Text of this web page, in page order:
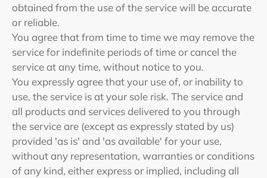
obtained from the use of the service will be accurate
or reliable.
You agree that from time to time we may remove the
service for indefinite periods of time or cancel the
service at any time, without notice to you.
You expressly agree that your use of, or inability to
use, the service is at your sole risk. The service and
all products and services delivered to you through
the service are (except as expressly stated by us)
provided 'as is' and 'as available' for your use,
without any representation, warranties or conditions
of any kind, either express or implied, including all